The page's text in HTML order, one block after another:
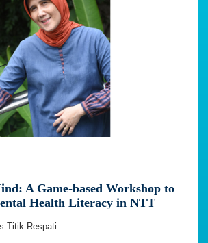
A Game-based Workshop to
Health Literacy in NTT
Titik Respati